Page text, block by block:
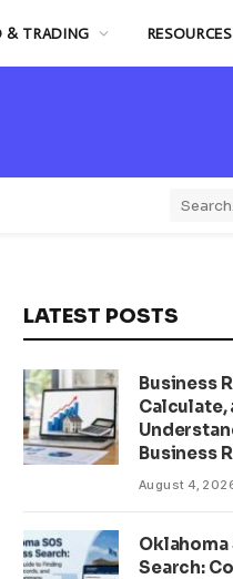
& TRADING RESOURCES
LATEST POSTS
Business
Calculate,
Business
August 4,
Oklahoma
Search: